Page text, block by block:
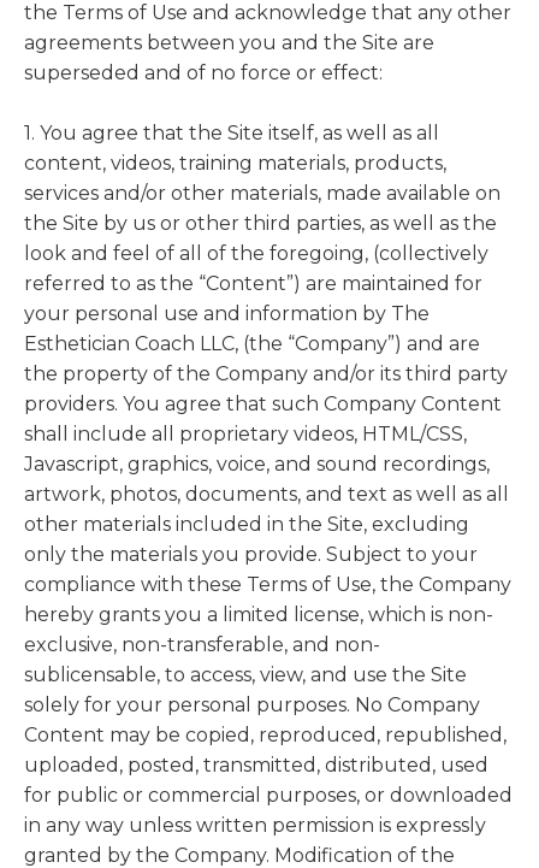
the Terms of Use and acknowledge that any other
agreements between you and the Site are
superseded and of no force or effect:
1. You agree that the Site itself, as well as all
content, videos, training materials, products,
services and/or other materials, made available on
the Site by us or other third parties, as well as the
look and feel of all of the foregoing, (collectively
referred to as the “Content”) are maintained for
your personal use and information by The
Esthetician Coach LLC, (the “Company”) and are
the property of the Company and/or its third party
providers. You agree that such Company Content
shall include all proprietary videos, HTML/CSS,
Javascript, graphics, voice, and sound recordings,
artwork, photos, documents, and text as well as all
other materials included in the Site, excluding
only the materials you provide. Subject to your
compliance with these Terms of Use, the Company
hereby grants you a limited license, which is non-
exclusive, non-transferable, and non-
sublicensable, to access, view, and use the Site
solely for your personal purposes. No Company
Content may be copied, reproduced, republished,
uploaded, posted, transmitted, distributed, used
for public or commercial purposes, or downloaded
in any way unless written permission is expressly
granted by the Company. Modification of the